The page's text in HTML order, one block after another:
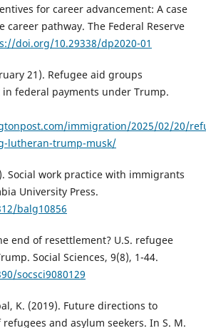
for career advancement: A case
career pathway. The Federal Reserve
doi.org/10.29338/dp2020-01
21). Refugee aid groups
federal payments under Trump.
immigration/2025/02/20/
lutheran-trump-musk/
Social work practice with immigrants
University Press.
balg10856
end of resettlement? U.S. refugee
Social Sciences, 9(8), 1-44.
socsci9080129
K. (2019). Future directions to
and asylum seekers. In S. M.